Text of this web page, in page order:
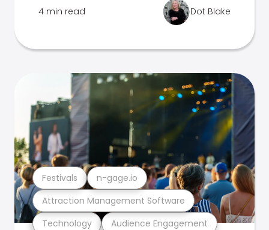
4 min read Dot Blake
Technology Audience Engagement
Attraction Management Software
Festivals n-gage.io